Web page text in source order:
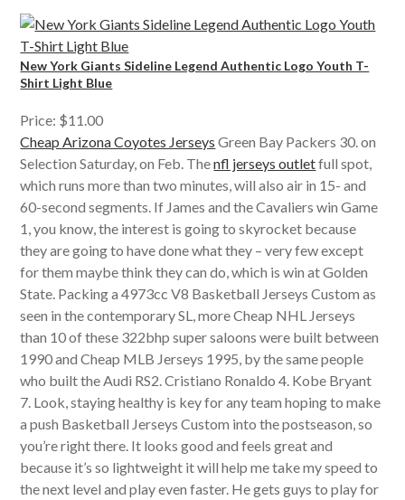
New York Giants Sideline Legend Authentic Logo Youth T-
Shirt Light Blue
Price: $11.00
Cheap Arizona Coyotes Jerseys Green Bay Packers 30. on
Selection Saturday, on Feb. Thenfl jerseys outletfull spot,
which runs more than two minutes, will also air in 15- and
60-second segments. If James and the Cavaliers win Game
1, you know, the interest is going to skyrocket because
they are going to have done what they – very few except
for them maybe think they can do, which is win at Golden
State. Packing a 4973cc V8 Basketball Jerseys Custom as
seen in the contemporary SL, more Cheap NHL Jerseys
than 10 of these 322bhp super saloons were built between
1990 and Cheap MLB Jerseys 1995, by the same people
who built the Audi RS2. Cristiano Ronaldo 4. Kobe Bryant
7. Look, staying healthy is key for any team hoping to make
a push Basketball Jerseys Custom into the postseason, so
you’re right there. It looks good and feels great and
because it’s so lightweight it will help me take my speed to
the next level and play even faster. He gets guys to play for